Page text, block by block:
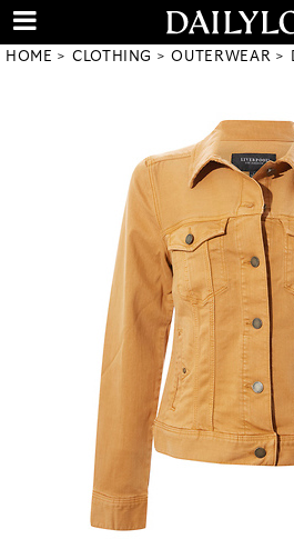
HOME CLOTHING OUTERWEAR